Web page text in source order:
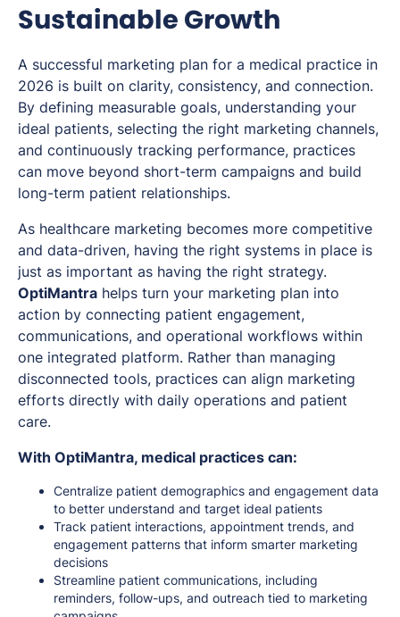
Sustainable Growth
A successful marketing plan for a medical practice in
2026 is built on clarity, consistency, and connection.
By defining measurable goals, understanding your
ideal patients, selecting the right marketing channels,
and continuously tracking performance, practices
can move beyond short-term campaigns and build
long-term patient relationships.
As healthcare marketing becomes more competitive
and data-driven, having the right systems in place is
just as important as having the right strategy.
OptiMantra helps turn your marketing plan into
action by connecting patient engagement,
communications, and operational workflows within
one integrated platform. Rather than managing
disconnected tools, practices can align marketing
efforts directly with daily operations and patient
care.
With OptiMantra, medical practices can:
Centralize patient demographics and engagement data
to better understand and target ideal patients
Track patient interactions, appointment trends, and
engagement patterns that inform smarter marketing
decisions
Streamline patient communications, including
reminders, follow-ups, and outreach tied to marketing